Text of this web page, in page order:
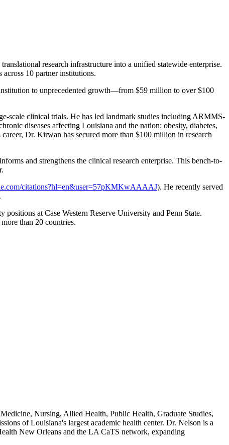
research infrastructure into a unified statewide enterprise.
10 partner institutions.
to unprecedented growth—from $59 million to over $100
scale clinical trials. He has led landmark studies including ARMMS-
diseases affecting Louisiana and the nation: obesity, diabetes,
Dr. Kirwan has secured more than $100 million in research
and strengthens the clinical research enterprise. This bench-to-
citations?hl=en&user=57pKMKwAAAAJ). He recently served
at Case Western Reserve University and Penn State.
than 20 countries.
Nursing, Allied Health, Public Health, Graduate Studies,
of Louisiana's largest academic health center. Dr. Nelson is a
New Orleans and the LA CaTS network, expanding